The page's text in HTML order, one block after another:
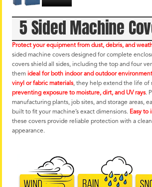
5 Sided Machine
Protect your equipment from dust, debris, and
sided machine covers designed for complete
covers shield all sides, including the top and four
them ideal for both indoor and outdoor
vinyl or fabric materials, they help extend the life of
preventing exposure to moisture, dirt, and UV rays.
manufacturing plants, job sites, and storage areas,
built to fit your machine’s exact dimensions. Easy to
these covers provide reliable protection with a
appearance.